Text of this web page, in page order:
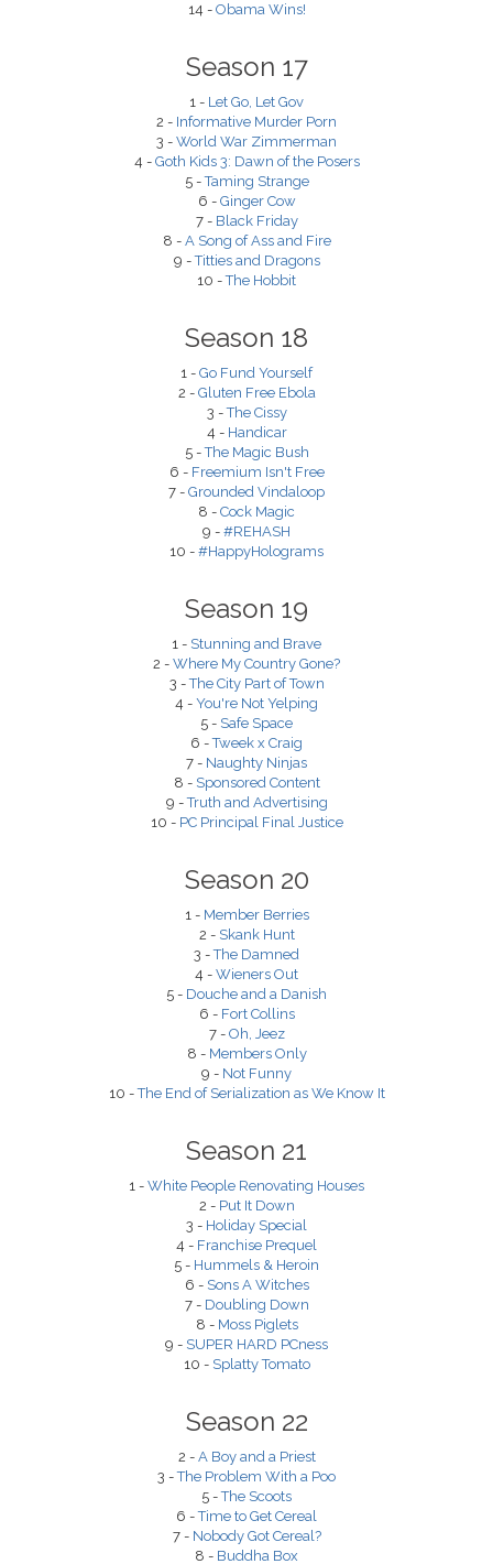
14 - Obama Wins!
Season 17
1 - Let Go, Let Gov
2 - Informative Murder Porn
3 - World War Zimmerman
4 - Goth Kids 3: Dawn of the Posers
5 -Taming Strange
6 - Ginger Cow
7 - Black Friday
8 - A Song of Ass and Fire
9 -Titties and Dragons
10 -The Hobbit
Season 18
1 - Go Fund Yourself
2 - Gluten Free Ebola
3 -The Cissy
4 - Handicar
5 -The Magic Bush
6 - Freemium Isn't Free
7 - Grounded Vindaloop
8 - Cock Magic
9 - #REHASH
10 - #HappyHolograms
Season 19
1 - Stunning and Brave
2 - Where My Country Gone?
3 -The City Part of Town
4 - You're Not Yelping
5 - Safe Space
6 -Tweek x Craig
7 - Naughty Ninjas
8 - Sponsored Content
9 -Truth and Advertising
10 - PC Principal Final Justice
Season 20
1 - Member Berries
2 - Skank Hunt
3 -The Damned
4 - Wieners Out
5 - Douche and a Danish
6 - Fort Collins
7 - Oh, Jeez
8 - Members Only
9 - Not Funny
10 -The End of Serialization as We Know It
Season 21
1 - White People Renovating Houses
2 - Put It Down
3 - Holiday Special
4 - Franchise Prequel
5 - Hummels & Heroin
6 - Sons A Witches
7 - Doubling Down
8 - Moss Piglets
9 - SUPER HARD PCness
10 - Splatty Tomato
Season 22
2 - A Boy and a Priest
3 -The Problem With a Poo
5 -The Scoots
6 -Time to Get Cereal
7 - Nobody Got Cereal?
8 - Buddha Box